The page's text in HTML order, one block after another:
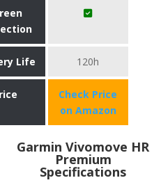
Life 120h
Check Price
on Amazon
Garmin Vivomove HR
Premium
Specifications